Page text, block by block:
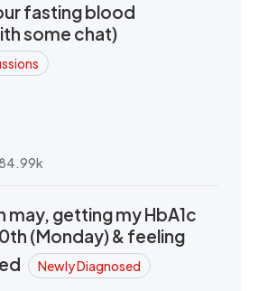
fasting blood
some chat)
may, getting my HbA1c
(Monday) & feeling
Newly Diagnosed